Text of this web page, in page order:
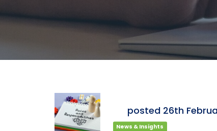
posted 26th
News & Insights